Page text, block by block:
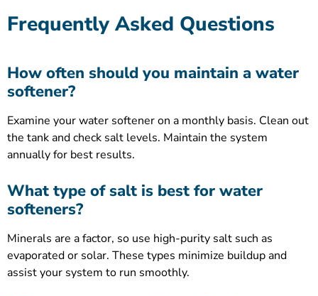
Frequently Asked Questions
How often should you maintain a water
softener?
Examine your water softener on a monthly basis. Clean out
the tank and check salt levels. Maintain the system
annually for best results.
What type of salt is best for water
softeners?
Minerals are a factor, so use high-purity salt such as
evaporated or solar. These types minimize buildup and
assist your system to run smoothly.